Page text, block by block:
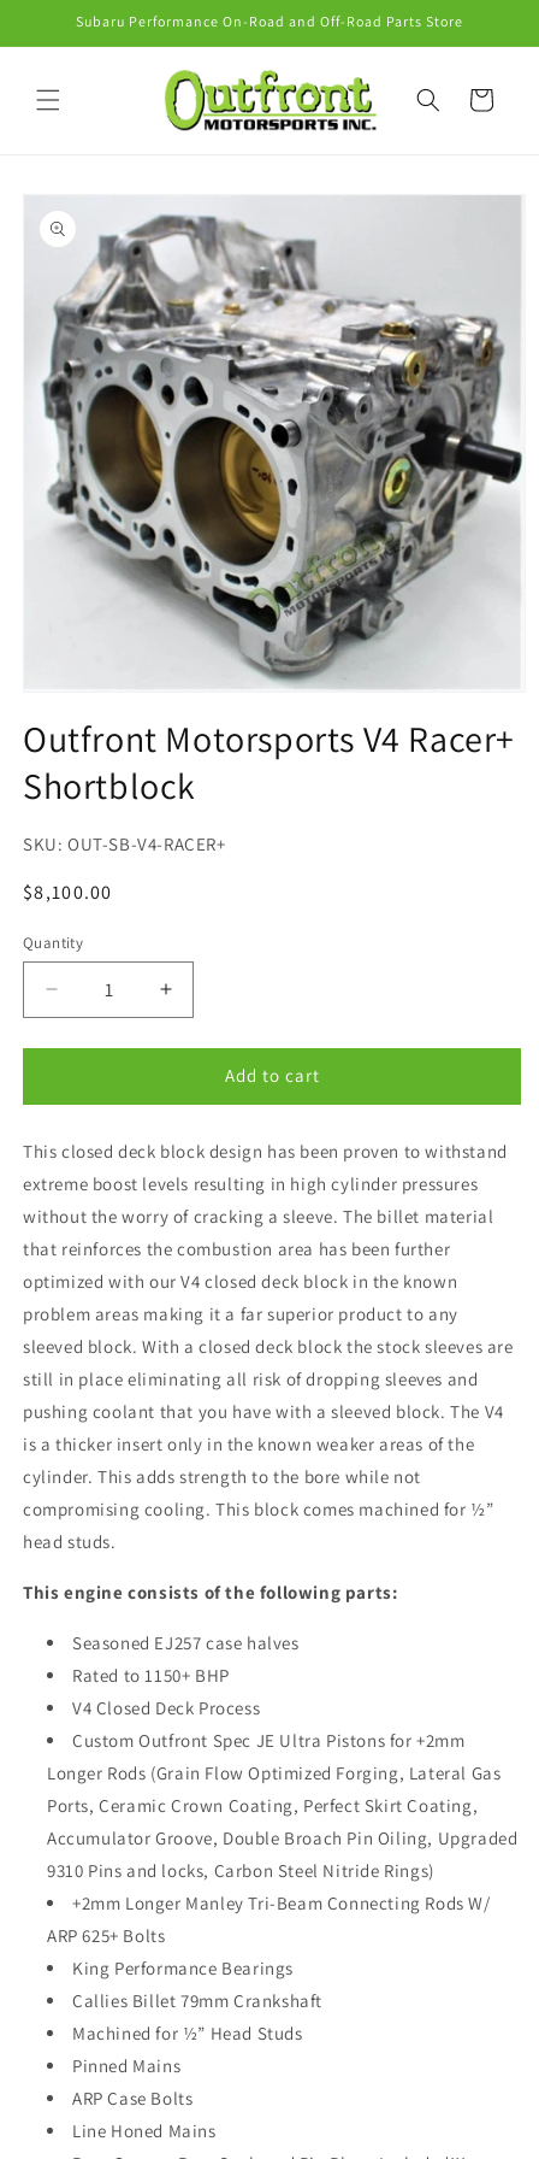
Skip toSubaru Performance On-Road and Off-Road Parts Store
Cart
Skip to
product
information
1
in
modal
Outfront Motorsports V4 Racer+
Shortblock
SKU:
OUT-SB-V4-RACER+
Regular
$8,100.00
Quantity
Quantity
Decrease
quantity
for
Motorsports
Racer+
Shortblock
Increase
quantity
for
Outfront
Motorsports
Racer+
Shortblock
Add to cart
This closed deck block design has been proven to withstand
extreme boost levels resulting in high cylinder pressures
without the worry of cracking a sleeve. The billet material
that reinforces the combustion area has been further
optimized with our V4 closed deck block in the known
problem areas making it a far superior product to any
sleeved block. With a closed deck block the stock sleeves are
still in place eliminating all risk of dropping sleeves and
pushing coolant that you have with a sleeved block. The V4
is a thicker insert only in the known weaker areas of the
cylinder. This adds strength to the bore while not
compromising cooling. This block comes machined for ½”
head studs.
This engine consists of the following parts:
Seasoned EJ257 case halves
Rated to 1150+ BHP
V4 Closed Deck Process
Custom Outfront Spec JE Ultra Pistons for +2mm
Longer Rods (Grain Flow Optimized Forging, Lateral Gas
Ports, Ceramic Crown Coating, Perfect Skirt Coating,
Accumulator Groove, Double Broach Pin Oiling, Upgraded
9310 Pins and locks, Carbon Steel Nitride Rings)
+2mm Longer Manley Tri-Beam Connecting Rods W/
ARP 625+ Bolts
King Performance Bearings
Callies Billet 79mm Crankshaft
Machined for ½” Head Studs
Pinned Mains
ARP Case Bolts
Line Honed Mains